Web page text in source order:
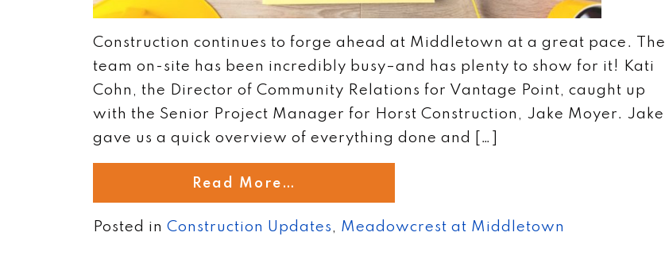
Construction continues to forge ahead at Middletown at a great pace. The
team on-site has been incredibly busy–and has plenty to show for it! Kati
Cohn, the Director of Community Relations for Vantage Point, caught up
with the Senior Project Manager for Horst Construction, Jake Moyer. Jake
gave us a quick overview of everything done and […]
Read More…
Posted in Construction Updates Meadowcrest at Middletown